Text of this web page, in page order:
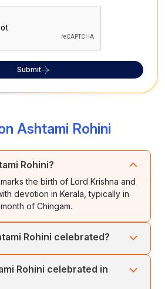
Submit
Ashtami Rohini
Rohini?
the birth of Lord Krishna and
devotion in Kerala, typically in
of Chingam.
Rohini celebrated?
with the Tamil star Rohini and
Rohini celebrated in